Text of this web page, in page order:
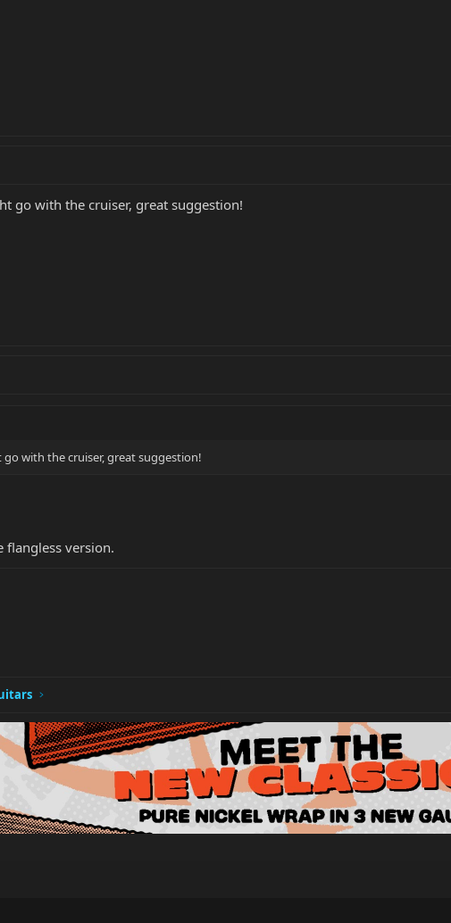
go with the cruiser, great suggestion!
with the cruiser, great suggestion!
flangless version.